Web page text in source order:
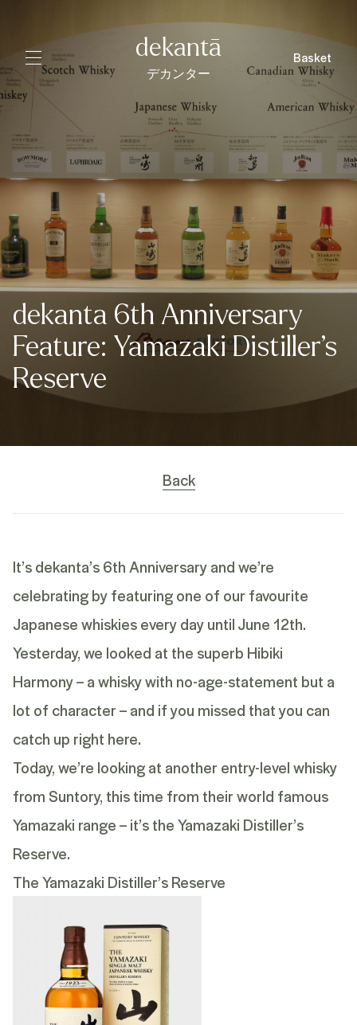
dekantā
デカンター
Basket
dekanta 6th Anniversary
Feature: Yamazaki Distiller’s
Reserve
Back
It’s dekanta’s 6th Anniversary and we’re
celebrating by featuring one of our favourite
Japanese whiskies every day until June 12th.
Yesterday, we looked at the superb Hibiki
Harmony – a whisky with no-age-statement but a
lot of character – and if you missed that you can
catch up right here.
Today, we’re looking at another entry-level whisky
from Suntory, this time from their world famous
Yamazaki range – it’s theYamazaki Distiller’s
Reserve.
The Yamazaki Distiller’s Reserve